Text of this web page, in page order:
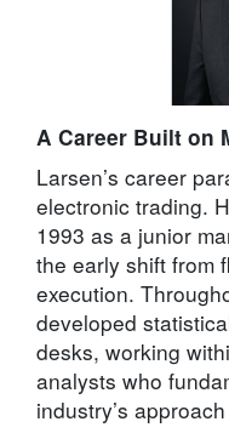
A Career Built on
Larsen’s career
electronic trading.
1993 as a junior
the early shift from
execution.
developed
desks, working
analysts who
industry’s